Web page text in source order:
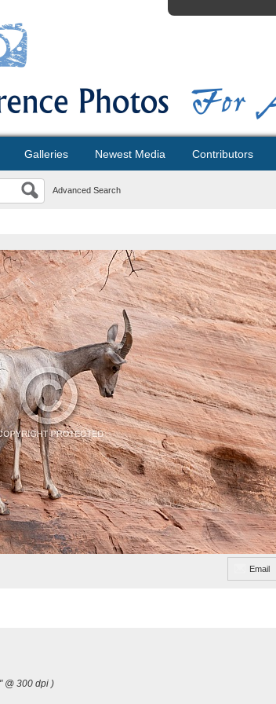
Galleries Newest Media Contributors
Advanced Search
Email
@ 300 dpi )